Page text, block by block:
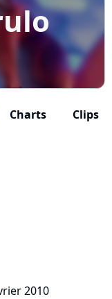
Charts Clips
2010